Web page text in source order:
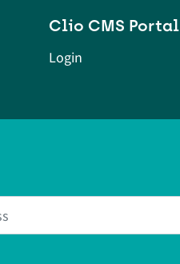
Clio CMS Portal
Login